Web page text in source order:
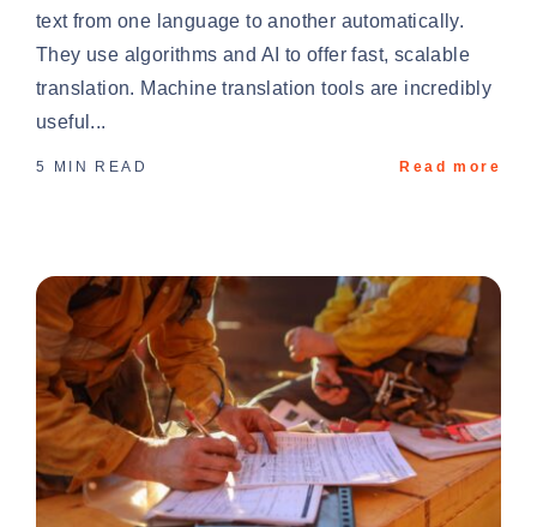
text from one language to another automatically.
They use algorithms and AI to offer fast, scalable
translation. Machine translation tools are incredibly
useful...
5 MIN READ Read more